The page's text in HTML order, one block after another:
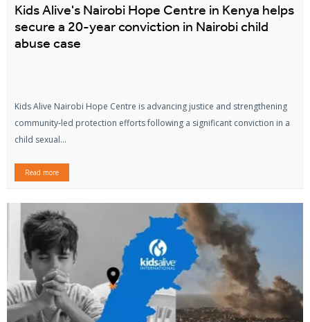
Kids Alive's Nairobi Hope Centre in Kenya helps
secure a 20-year conviction in Nairobi child
abuse case
Kids Alive Nairobi Hope Centre is advancing justice and strengthening
community-led protection efforts following a significant conviction in a
child sexual...
Read more